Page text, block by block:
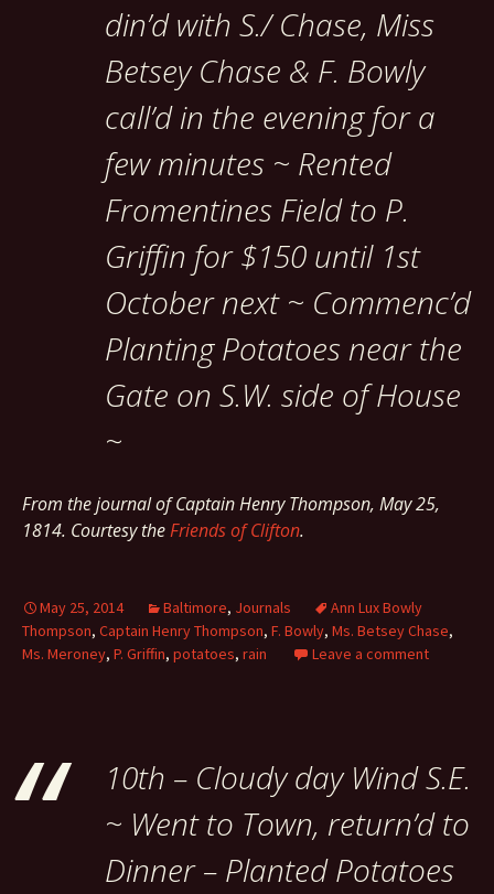
din’d with S./ Chase, Miss
Betsey Chase & F. Bowly
call’d in the evening for a
few minutes ~ Rented
Fromentines Field to P.
Griffin for $150 until 1st
October next ~ Commenc’d
Planting Potatoes near the
Gate on S.W. side of House
~
From the journal of Captain Henry Thompson, May 25,
1814. Courtesy theFriends of Clifton.
May 25, 2014 Baltimore, Journals
Ann Lux Bowly
Thompson, Captain Henry Thompson, F. Bowly, Ms. Betsey Chase,
Ms. Meroney, P. Griffin, potatoes, rain Leave a comment
10th – Cloudy day Wind S.E.
~ Went to Town, return’d to
Dinner – Planted Potatoes